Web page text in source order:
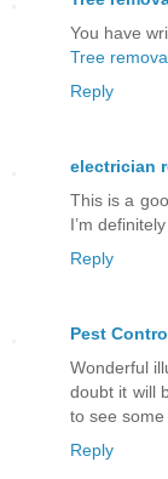
You have
Tree
Reply
electrician
This is a
I’m
Reply
Pest
Wonderful
doubt it will
to see
Reply